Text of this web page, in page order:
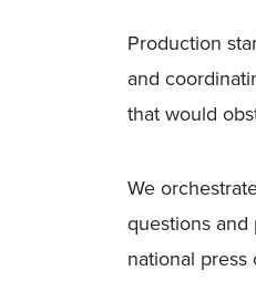
Production
and
that would
We
questions
national